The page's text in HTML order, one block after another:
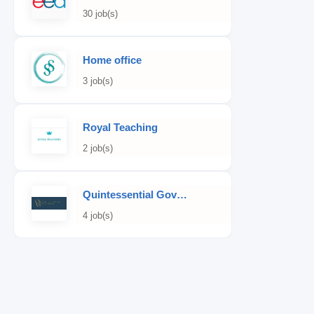
30 job(s)
Home office
3 job(s)
Royal Teaching
2 job(s)
Quintessential Governess
4 job(s)